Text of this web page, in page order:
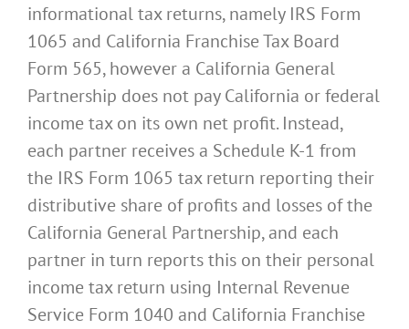
informational tax returns, namely IRS Form
1065 and California Franchise Tax Board
Form 565, however a California General
Partnership does not pay California or federal
income tax on its own net profit. Instead,
each partner receives a Schedule K-1 from
the IRS Form 1065 tax return reporting their
distributive share of profits and losses of the
California General Partnership, and each
partner in turn reports this on their personal
income tax return using Internal Revenue
Service Form 1040 and California Franchise